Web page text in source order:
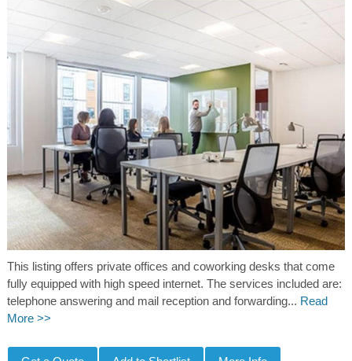
This listing offers private offices and coworking desks that come
fully equipped with high speed internet. The services included are:
telephone answering and mail reception and forwarding... Read
More >>